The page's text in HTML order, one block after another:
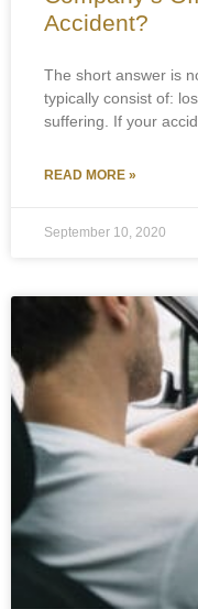
Accident?
The short answer is
typically consist of:
suffering. If your
READ MORE »
September 10, 2020